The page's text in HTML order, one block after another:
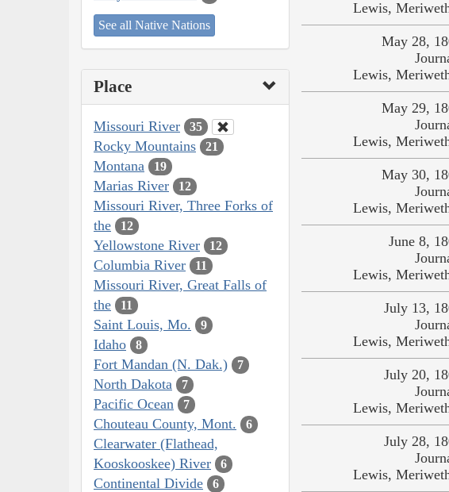
See all Native Nations
Place
Missouri River 35
Rocky Mountains 21
Montana 19
Marias River 12
Missouri River, Three Forks of
the
12
Yellowstone River 12
Columbia River 11
Missouri River, Great Falls of
the
11
Saint Louis, Mo. 9
Idaho 8
Fort Mandan (N. Dak.) 7
North Dakota 7
Pacific Ocean 7
Chouteau County, Mont. 6
Clearwater (Flathead,
Kooskooskee) River
6
Continental Divide 6
Lewis,
May 28,
Lewis,
May 29,
Lewis,
May 30,
Lewis,
June 8,
Lewis,
July 13,
Lewis,
July 20,
Lewis,
July 28,
Lewis,